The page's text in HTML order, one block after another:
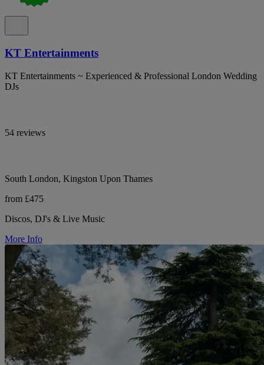
KT Entertainments
KT Entertainments ~ Experienced & Professional London Wedding
DJs
54 reviews
South London, Kingston Upon Thames
from £475
Discos, DJ's & Live Music
More Info